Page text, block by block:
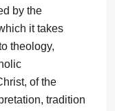
by the
it takes
theology,
of the
tradition